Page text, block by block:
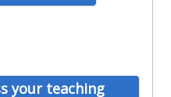
your teaching